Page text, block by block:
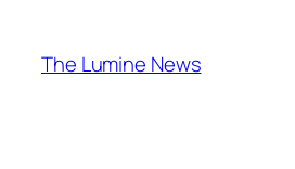
content
The Lumine News